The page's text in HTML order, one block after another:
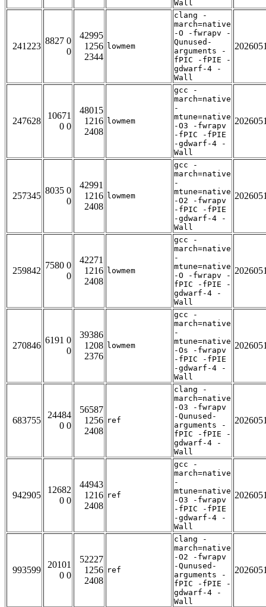
Wall
241223
8827 0
0
42995
1256
2344
lowmem
clang -
march=native
-O -fwrapv -
Qunused-
arguments -
fPIC -fPIE -
gdwarf-4 -
Wall
247628
10671
0 0
48015
1216
2408
lowmem
gcc -
march=native
-
mtune=native
-O3 -fwrapv
-fPIC -fPIE
-gdwarf-4 -
Wall
257345
8035 0
0
42991
1216
2408
lowmem
gcc -
march=native
-
mtune=native
-O2 -fwrapv
-fPIC -fPIE
-gdwarf-4 -
Wall
259842
7580 0
0
42271
1216
2408
lowmem
gcc -
march=native
-
mtune=native
-O -fwrapv -
fPIC -fPIE -
gdwarf-4 -
Wall
270846
6191 0
0
39386
1208
2376
lowmem
gcc -
march=native
-
mtune=native
-Os -fwrapv
-fPIC -fPIE
-gdwarf-4 -
Wall
683755
24484
0 0
56587
1256
2408
ref
clang -
march=native
-O3 -fwrapv
-Qunused-
arguments -
fPIC -fPIE -
gdwarf-4 -
Wall
942905
12682
0 0
44943
1216
2408
ref
gcc -
march=native
-
mtune=native
-O3 -fwrapv
-fPIC -fPIE
-gdwarf-4 -
Wall
993599
20101
0 0
52227
1256
2408
ref
clang -
march=native
-O2 -fwrapv
-Qunused-
arguments -
fPIC -fPIE -
gdwarf-4 -
Wall